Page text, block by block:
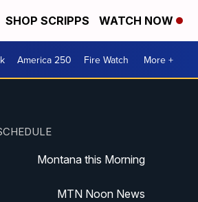
SHOP SCRIPPS WATCH NOW
America 250 Fire Watch More +
Montana this Morning
MTN Noon News